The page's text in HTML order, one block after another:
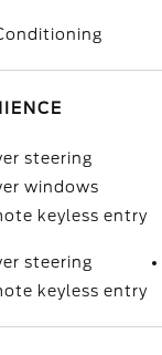
steering
windows
keyless entry
steering
keyless entry